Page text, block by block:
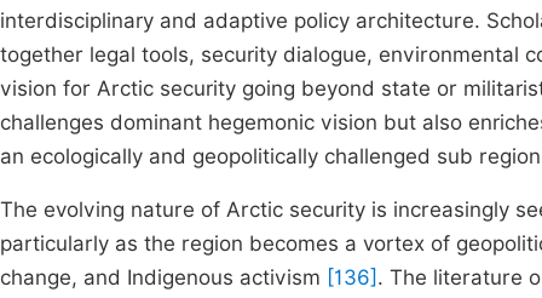
interdisciplinary and adaptive policy architecture.
together legal tools, security dialogue, environmental
vision for Arctic security going beyond state or
challenges dominant hegemonic vision but also
an ecologically and geopolitically challenged sub
The evolving nature of Arctic security is increasingly
particularly as the region becomes a vortex of
change, and Indigenous activism [136] . The literature